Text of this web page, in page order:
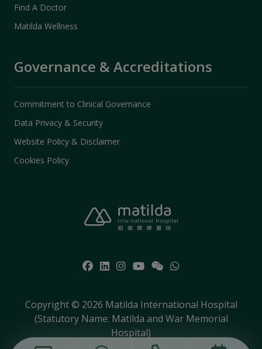
Find A Doctor
Matilda Wellness
Governance & Accreditations
Commitment to Clinical Governance
Data Privacy & Security
Website Policy & Disclaimer
Cookies Policy
Copyright © 2026 Matilda International Hospital
(Statutory Name: Matilda and War Memorial
Hospital)